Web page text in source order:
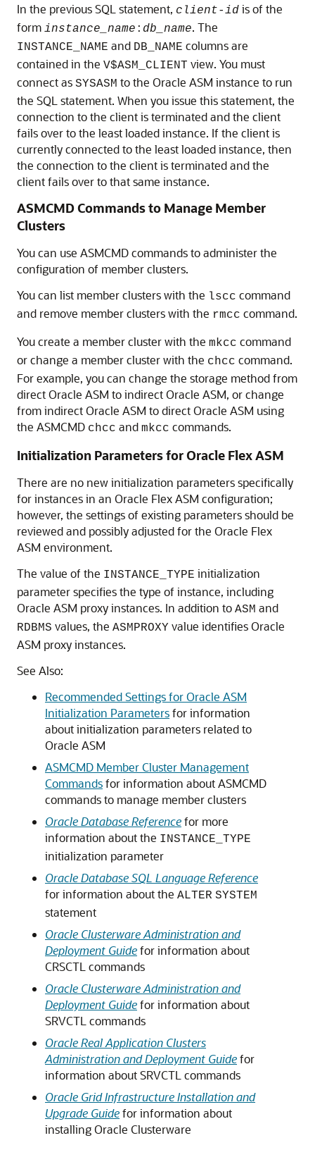
In the previous SQL statement, client-id is of the
form instance_name : db_name. The
INSTANCE_NAME and DB_NAME columns are
contained in the V$ASM_CLIENT view. You must
connect as SYSASM to the Oracle ASM instance to run
the SQL statement. When you issue this statement, the
connection to the client is terminated and the client
fails over to the least loaded instance. If the client is
currently connected to the least loaded instance, then
the connection to the client is terminated and the
client fails over to that same instance.
ASMCMD Commands to Manage Member
Clusters
You can use ASMCMD commands to administer the
configuration of member clusters.
You can list member clusters with the lscc command
and remove member clusters with the rmcc command.
You create a member cluster with the mkcc command
or change a member cluster with the chcc command.
For example, you can change the storage method from
direct Oracle ASM to indirect Oracle ASM, or change
from indirect Oracle ASM to direct Oracle ASM using
the ASMCMD chcc and mkcc commands.
Initialization Parameters for Oracle Flex ASM
There are no new initialization parameters specifically
for instances in an Oracle Flex ASM configuration;
however, the settings of existing parameters should be
reviewed and possibly adjusted for the Oracle Flex
ASM environment.
The value of the INSTANCE_TYPE initialization
parameter specifies the type of instance, including
Oracle ASM proxy instances. In addition to ASM and
RDBMS values, the ASMPROXY value identifies Oracle
ASM proxy instances.
See Also:
Recommended Settings for Oracle ASM
Initialization Parametersfor information
about initialization parameters related to
Oracle ASM
ASMCMD Member Cluster Management
Commandsfor information about ASMCMD
commands to manage member clusters
Oracle Database Referencefor more
information about the INSTANCE_TYPE
initialization parameter
Oracle Database SQL Language Reference
for information about the ALTER SYSTEM
statement
Oracle Clusterware Administration and
Deployment Guidefor information about
CRSCTL commands
Oracle Clusterware Administration and
Deployment Guidefor information about
SRVCTL commands
Oracle Real Application Clusters
Administration and Deployment Guidefor
information about SRVCTL commands
Oracle Grid Infrastructure Installation and
Upgrade Guidefor information about
installing Oracle Clusterware